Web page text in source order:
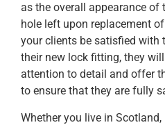
as the overall appearance of
hole left upon replacement
your clients be satisfied with
their new lock fitting, they
attention to detail and offer
to ensure that they are fully
Whether you live in